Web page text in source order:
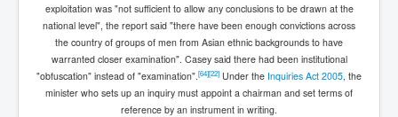
exploitation was "not sufficient to allow any conclusions to be drawn at the
national level", the report said "there have been enough convictions across
the country of groups of men from Asian ethnic backgrounds to have
warranted closer examination". Casey said there had been institutional
"obfuscation" instead of "examination". [64][22] Under the Inquiries Act 2005 , the
minister who sets up an inquiry must appoint a chairman and set terms of
reference by an instrument in writing.